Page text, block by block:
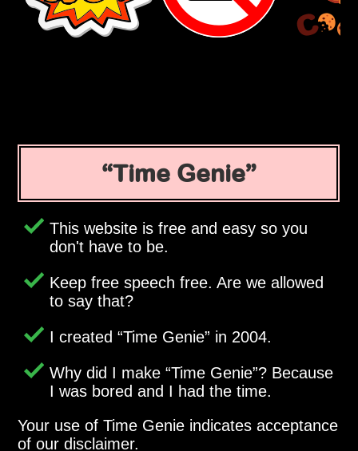
Time Genie
This website is free and easy so you
don't have to be.
Keep free speech free. Are we allowed
to say that?
I created Time Genie in 2004.
Why did I make Time Genie ? Because
I was bored and I had the time.
Your use of Time Genie indicates acceptance
of our disclaimer.